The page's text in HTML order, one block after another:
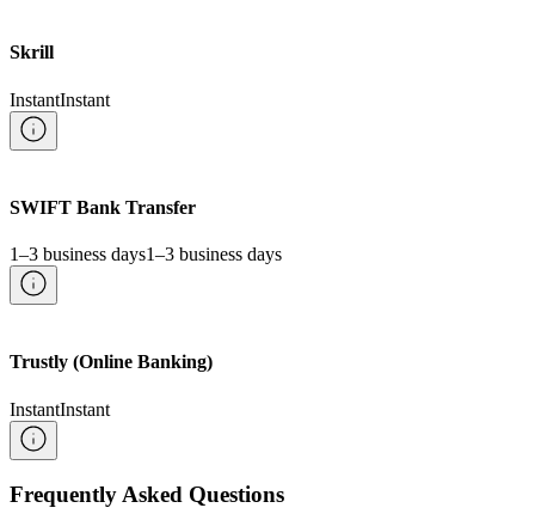
Skrill
InstantInstant
SWIFT Bank Transfer
1–3 business days1–3 business days
Trustly (Online Banking)
InstantInstant
Frequently Asked Questions